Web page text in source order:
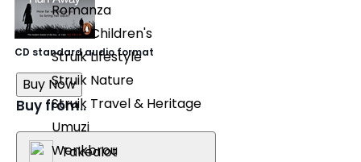
Romanza
Struik Children's
Struik Lifestyle
Struik Nature
Struik Travel & Heritage
Umuzi
Wenkbrou
CD standard audio format
Buy Now
Buy from..
Takealot